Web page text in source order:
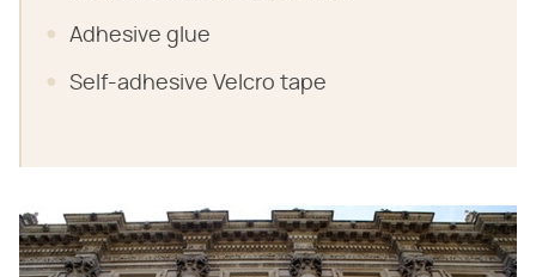
Adhesive glue
Self-adhesive Velcro tape